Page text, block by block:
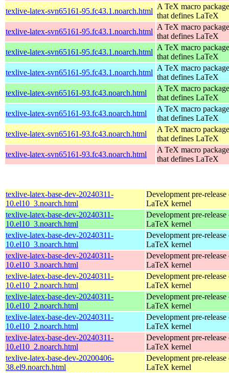
texlive-latex-svn65161-95.fc43.1.noarch.html
A TeX macro package
that defines LaTeX
texlive-latex-svn65161-95.fc43.1.noarch.html
A TeX macro package
that defines LaTeX
texlive-latex-svn65161-95.fc43.1.noarch.html
A TeX macro package
that defines LaTeX
texlive-latex-svn65161-95.fc43.1.noarch.html
A TeX macro package
that defines LaTeX
texlive-latex-svn65161-93.fc43.noarch.html
A TeX macro package
that defines LaTeX
texlive-latex-svn65161-93.fc43.noarch.html
A TeX macro package
that defines LaTeX
texlive-latex-svn65161-93.fc43.noarch.html
A TeX macro package
that defines LaTeX
texlive-latex-svn65161-93.fc43.noarch.html
A TeX macro package
that defines LaTeX
texlive-latex-base-dev-20240311-
10.el10_3.noarch.html
Development pre-release
LaTeX kernel
texlive-latex-base-dev-20240311-
10.el10_3.noarch.html
Development pre-release
LaTeX kernel
texlive-latex-base-dev-20240311-
10.el10_3.noarch.html
Development pre-release
LaTeX kernel
texlive-latex-base-dev-20240311-
10.el10_3.noarch.html
Development pre-release
LaTeX kernel
texlive-latex-base-dev-20240311-
10.el10_2.noarch.html
Development pre-release
LaTeX kernel
texlive-latex-base-dev-20240311-
10.el10_2.noarch.html
Development pre-release
LaTeX kernel
texlive-latex-base-dev-20240311-
10.el10_2.noarch.html
Development pre-release
LaTeX kernel
texlive-latex-base-dev-20240311-
10.el10_2.noarch.html
Development pre-release
LaTeX kernel
texlive-latex-base-dev-20200406-
38.el9.noarch.html
Development pre-release
LaTeX kernel